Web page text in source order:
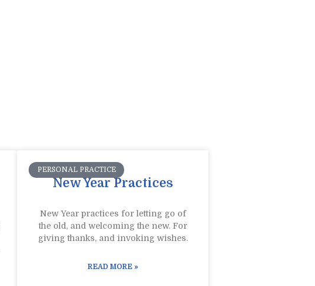
PERSONAL PRACTICE
New Year Practices
New Year practices for letting go of
the old, and welcoming the new. For
giving thanks, and invoking wishes.
READ MORE »